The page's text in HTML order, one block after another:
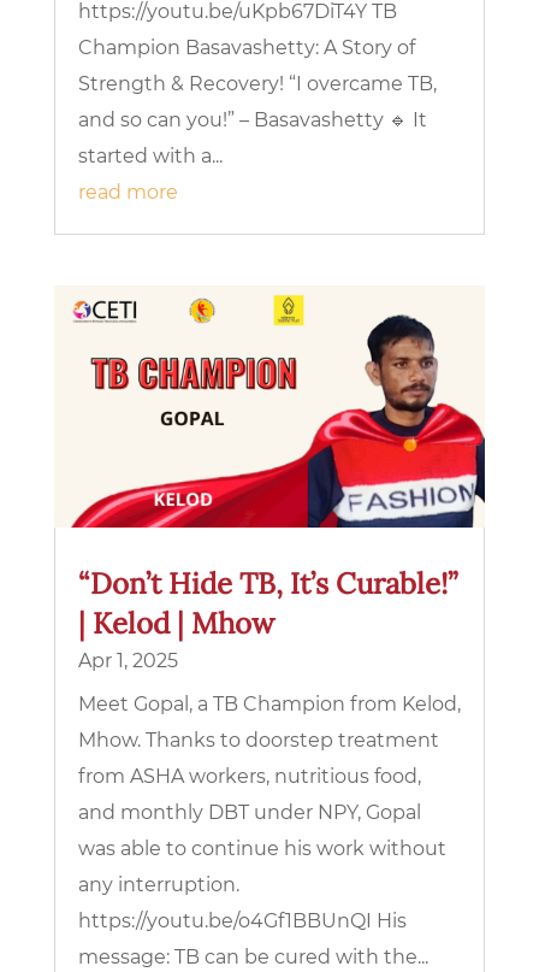
https://youtu.be/uKpb67DiT4Y TB
Champion Basavashetty: A Story of
Strength & Recovery! “I overcame TB,
and so can you!” – Basavashetty 🔹 It
started with a...
read more
“Don’t Hide TB, It’s Curable!”
| Kelod | Mhow
Apr 1, 2025
Meet Gopal, a TB Champion from Kelod,
Mhow. Thanks to doorstep treatment
from ASHA workers, nutritious food,
and monthly DBT under NPY, Gopal
was able to continue his work without
any interruption.
https://youtu.be/o4Gf1BBUnQI His
message: TB can be cured with the...